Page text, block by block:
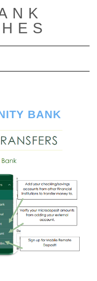
modo de navegación
BANK